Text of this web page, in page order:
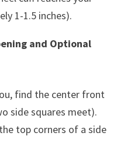
1-1.5 inches).
and Optional
find the center front
side squares meet).
top corners of a side